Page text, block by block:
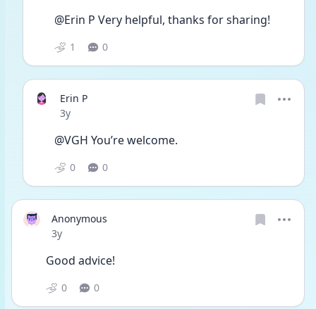
@Erin P Very helpful, thanks for sharing!
1 0
Erin P
Date posted
3y
@VGH You’re welcome.
0 0
Anonymous
Date posted
3y
Good advice!
0 0